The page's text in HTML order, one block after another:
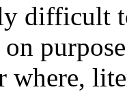
difficult
where,